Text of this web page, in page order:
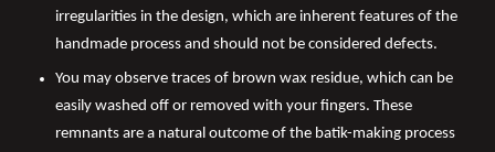
irregularities in the design, which are inherent features of the
handmade process and should not be considered defects.
You may observe traces of brown wax residue, which can be
easily washed off or removed with your fingers. These
remnants are a natural outcome of the batik-making process